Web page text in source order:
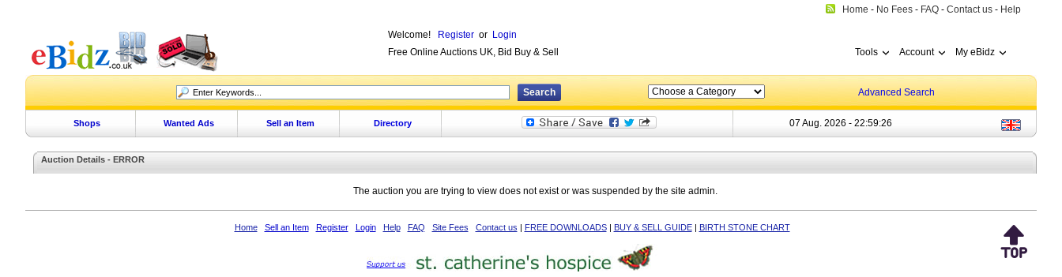
Home - No Fees - FAQ - Contact us - Help
Welcome! Register or Login
Free Online Auctions UK, Bid Buy & Sell
Tools Account My eBidz
Advanced Search
Shops Wanted Ads Sell an Item Directory 07 Aug. 2026 - 22:59:26
Auction Details - ERROR
The auction you are trying to view does not exist or was suspended by the site admin.
Home Sell an Item Register Login Help FAQ Site Fees Contact us | FREE DOWNLOADS| BUY & SELL GUIDE| BIRTH STONE CHART